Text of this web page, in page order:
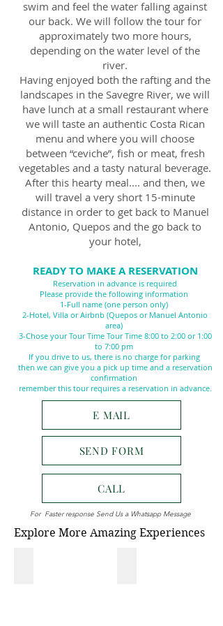
swim and feel the water falling against
our back. We will follow the tour for
approximately two more hours,
depending on the water level of the
river.
Having enjoyed both the rafting and the
landscapes in the Savegre River, we will
have lunch at a small restaurant where
we will taste an authentic Costa Rican
menu and where you will choose
between “ceviche”, fish or meat, fresh
vegetables and a tasty natural beverage.
After this hearty meal.... and then, we
will travel a very short 15-minute
distance in order to get back to Manuel
Antonio, Quepos and the go back to
your hotel,
READY TO MAKE A RESERVATION
Reservation in advance is required
Please provide the following information
1-Full name (one person only)
2-Hotel, Villa or Airbnb (Quepos or Manuel Antonio
area)
3-Chose your Tour Time Tour Time 8:00 to 2:00 or 1:00
to 7:00 pm
If you drive to us, there is no charge for parking
then we can give you a pick up time and a reservation
confirmation
remember this tour requires a reservation in advance.
E MAIL
SEND FORM
CALL
For Faster response Send Us a Whatsapp Message
Explore More Amazing Experiences